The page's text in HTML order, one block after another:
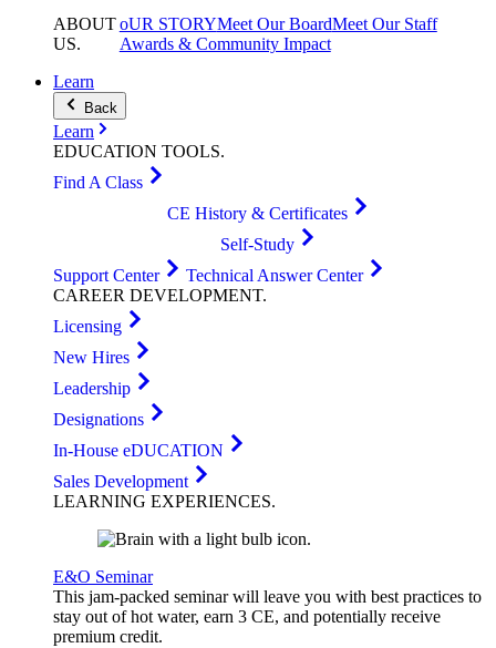
ABOUT
US.
oUR STORYMeet Our BoardMeet Our Staff
Awards & Community Impact
Learn
Back
Learn
EDUCATION TOOLS.
Find A Class
CE History & Certificates
Self-Study
Support Center
Technical Answer Center
CAREER DEVELOPMENT.
Licensing
New Hires
Leadership
Designations
In-House eDUCATION
Sales Development
LEARNING EXPERIENCES.
E&O Seminar
This jam-packed seminar will leave you with best practices to
stay out of hot water, earn 3 CE, and potentially receive
premium credit.